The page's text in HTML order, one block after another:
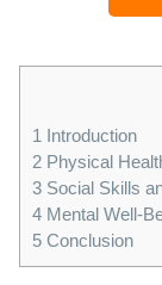
1 Introduction
2 Physical
3 Social Skills
4 Mental Well-
5 Conclusion